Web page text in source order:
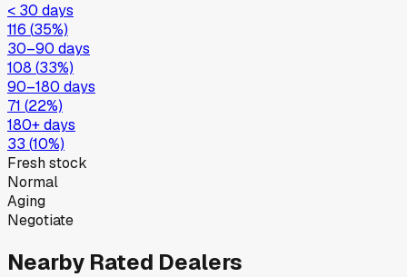
< 30 days
116 (35%)
30–90 days
108 (33%)
90–180 days
71 (22%)
180+ days
33 (10%)
Fresh stock
Normal
Aging
Negotiate
Nearby Rated Dealers